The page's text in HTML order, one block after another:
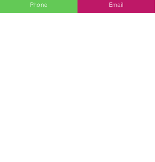
Spiders Can:
Phone Email